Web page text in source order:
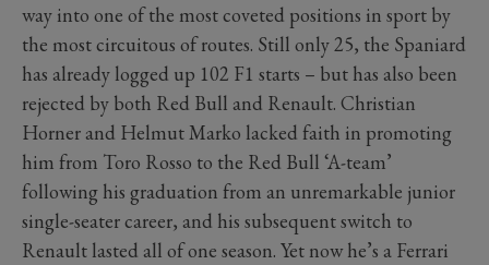
way into one of the most coveted positions in sport by
the most circuitous of routes. Still only 25, the Spaniard
has already logged up 102 F1 starts – but has also been
rejected by both Red Bull and Renault. Christian
Horner and Helmut Marko lacked faith in promoting
him from Toro Rosso to the Red Bull ‘A-team’
following his graduation from an unremarkable junior
single-seater career, and his subsequent switch to
Renault lasted all of one season. Yet now he’s a Ferrari